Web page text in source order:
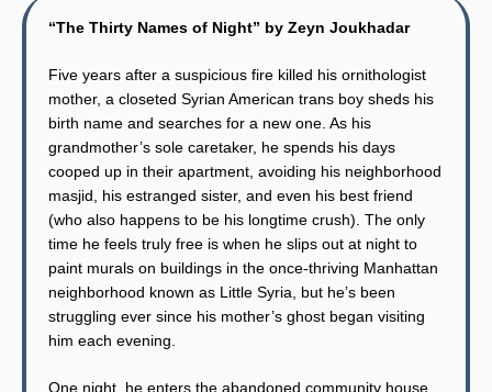
“The Thirty Names of Night” by Zeyn Joukhadar
Five years after a suspicious fire killed his ornithologist
mother, a closeted Syrian American trans boy sheds his
birth name and searches for a new one. As his
grandmother’s sole caretaker, he spends his days
cooped up in their apartment, avoiding his neighborhood
masjid, his estranged sister, and even his best friend
(who also happens to be his longtime crush). The only
time he feels truly free is when he slips out at night to
paint murals on buildings in the once-thriving Manhattan
neighborhood known as Little Syria, but he’s been
struggling ever since his mother’s ghost began visiting
him each evening.
One night, he enters the abandoned community house